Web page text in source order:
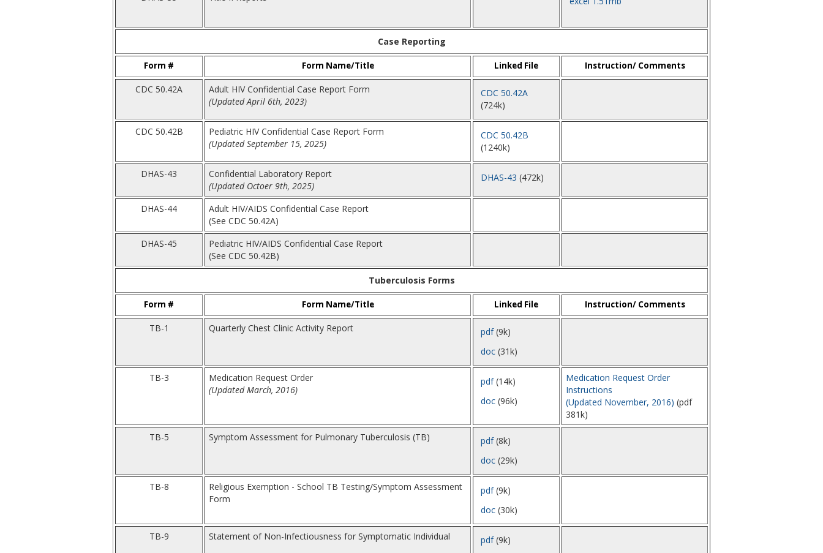
Case Reporting
Form # Form Name/Title Linked File Instruction/ Comments
CDC 50.42A
Adult HIV Confidential Case Report Form
(Updated April 6th, 2023)
CDC 50.42A
(724k)
CDC 50.42B
Pediatric HIV Confidential Case Report Form
(Updated September 15, 2025)
CDC 50.42B
(1240k)
DHAS-43
Confidential Laboratory Report
(Updated Octoer 9th, 2025)
DHAS-43 (472k)
DHAS-44
Adult HIV/AIDS Confidential Case Report
(See CDC 50.42A)
DHAS-45
Pediatric HIV/AIDS Confidential Case Report
(See CDC 50.42B)
Tuberculosis Forms
Form # Form Name/Title Linked File Instruction/ Comments
TB-1 Quarterly Chest Clinic Activity Report pdf(9k)
doc (31k)
TB-3
Medication Request Order
(Updated March, 2016)
pdf(14k)
doc (96k)
Medication Request Order
Instructions
(Updated November, 2016) (pdf
381k)
TB-5
Symptom Assessment for Pulmonary Tuberculosis (TB) pdf(8k)
doc (29k)
TB-8
Religious Exemption - School TB Testing/Symptom Assessment
Form
pdf(9k)
doc (30k)
TB-9 Statement of Non-Infectiousness for Symptomatic Individual pdf(9k)